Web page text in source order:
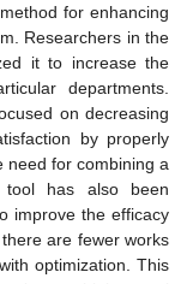
for enhancing
Researchers in the
it to increase the
departments.
on decreasing
by properly
need for combining a
tool has also been
improve the efficacy
are fewer works
optimization. This